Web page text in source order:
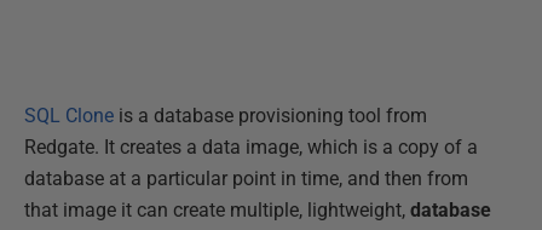
SQL Clone is a database provisioning tool from
Redgate. It creates a data image, which is a copy of a
database at a particular point in time, and then from
that image it can create multiple, lightweight, database